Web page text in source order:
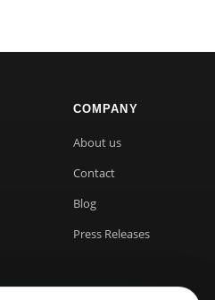
COMPANY
About us
Contact
Blog
Press Releases